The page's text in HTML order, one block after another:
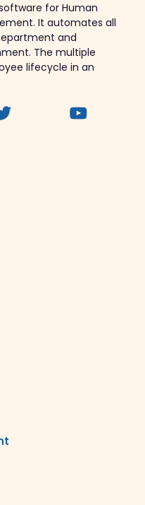
for Human
It automates all
and
The multiple
lifecycle in an